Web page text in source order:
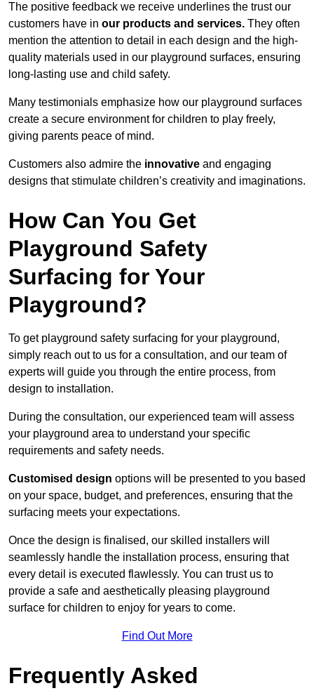
The positive feedback we receive underlines the trust our
customers have in our products and services. They often
mention the attention to detail in each design and the high-
quality materials used in our playground surfaces, ensuring
long-lasting use and child safety.
Many testimonials emphasize how our playground surfaces
create a secure environment for children to play freely,
giving parents peace of mind.
Customers also admire the innovative and engaging
designs that stimulate children’s creativity and imaginations.
How Can You Get
Playground Safety
Surfacing for Your
Playground?
To get playground safety surfacing for your playground,
simply reach out to us for a consultation, and our team of
experts will guide you through the entire process, from
design to installation.
During the consultation, our experienced team will assess
your playground area to understand your specific
requirements and safety needs.
Customised design options will be presented to you based
on your space, budget, and preferences, ensuring that the
surfacing meets your expectations.
Once the design is finalised, our skilled installers will
seamlessly handle the installation process, ensuring that
every detail is executed flawlessly. You can trust us to
provide a safe and aesthetically pleasing playground
surface for children to enjoy for years to come.
Find Out More
Frequently Asked